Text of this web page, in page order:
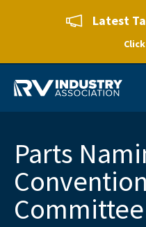
Latest
Parts
Committee